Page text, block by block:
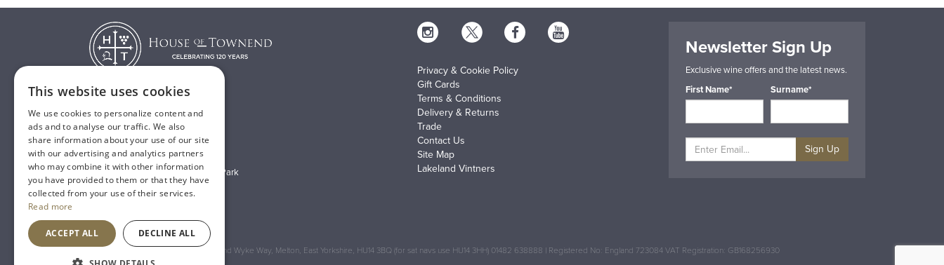
T:
01482 638888
E:sales@houseoftownend.co.uk
Wyke Way, Melton West Business Park
Melton, East Riding of Yorkshire
Privacy & Cookie Policy
Gift Cards
Terms & Conditions
Delivery & Returns
Trade
Contact Us
Site Map
Lakeland Vintners
Newsletter Sign Up
Exclusive wine offers and the latest news.
First Name*
Surname*
Sign Up
Registered Address: House of Townend Wyke Way, Melton, East Yorkshire, HU14 3BQ (for sat navs use HU14 3HH) 01482 638888 | Registered No: England 723084 VAT Registration: GB168256930
This website uses cookies
We use cookies to personalize content and
ads and to analyse our traffic. We also
share information about your use of our site
with our advertising and analytics partners
who may combine it with other information
you have provided to them or that they have
collected from your use of their services.
Read more
ACCEPT ALL DECLINE ALL